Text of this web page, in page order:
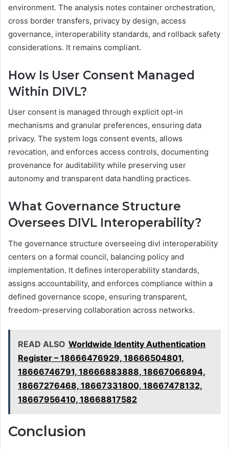
environment. The analysis notes container orchestration,
cross border transfers, privacy by design, access
governance, interoperability standards, and rollback safety
considerations. It remains compliant.
How Is User Consent Managed
Within DIVL?
User consent is managed through explicit opt-in
mechanisms and granular preferences, ensuring data
privacy. The system logs consent events, allows
revocation, and enforces access controls, documenting
provenance for auditability while preserving user
autonomy and transparent data handling practices.
What Governance Structure
Oversees DIVL Interoperability?
The governance structure overseeing divl interoperability
centers on a formal council, balancing policy and
implementation. It defines interoperability standards,
assigns accountability, and enforces compliance within a
defined governance scope, ensuring transparent,
freedom-preserving collaboration across networks.
READ ALSO Worldwide Identity Authentication
Register – 18666476929, 18666504801,
18666746791, 18666883888, 18667066894,
18667276468, 18667331800, 18667478132,
18667956410, 18668817582
Conclusion